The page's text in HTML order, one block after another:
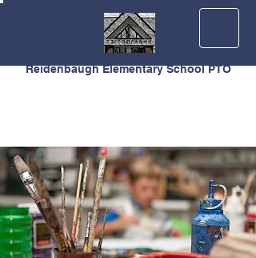
Reidenbaugh Elementary School PTO